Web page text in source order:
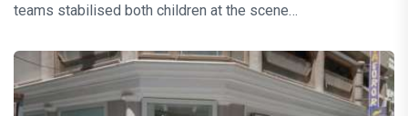
teams stabilised both children at the scene…